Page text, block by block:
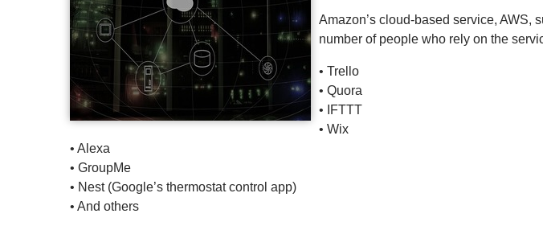
Amazon’s cloud-based service, AWS,
number of people who rely on the
• Trello
• Quora
• IFTTT
• Wix
• Alexa
• GroupMe
• Nest (Google’s thermostat control app)
• And others